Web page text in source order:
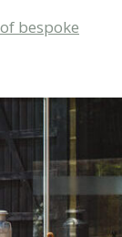
bespoke